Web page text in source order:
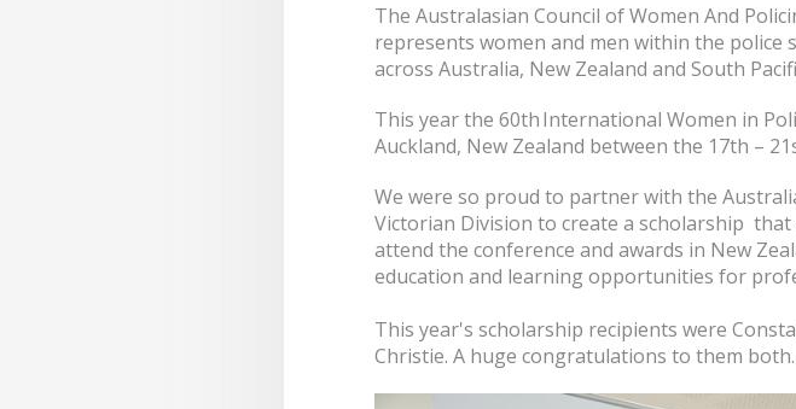
The Australasian Council of Women And
represents women and men within the police
across Australia, New Zealand and South
This year the 60th International Women in
Auckland, New Zealand between the 17th –
We were so proud to partner with the
Victorian Division to create a scholarship
attend the conference and awards in New
education and learning opportunities for
This year's scholarship recipients were
Christie. A huge congratulations to them both.